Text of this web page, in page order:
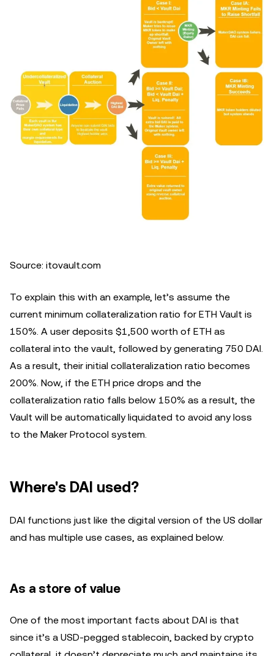
Source: itovault.com
To explain this with an example, let’s assume the
current minimum collateralization ratio for ETH Vault is
150%. A user deposits $1,500 worth of ETH as
collateral into the vault, followed by generating 750 DAI.
As a result, their initial collateralization ratio becomes
200%. Now, if the ETH price drops and the
collateralization ratio falls below 150% as a result, the
Vault will be automatically liquidated to avoid any loss
to the Maker Protocol system.
Where's DAI used?
DAI functions just like the digital version of the US dollar
and has multiple use cases, as explained below.
As a store of value
One of the most important facts about DAI is that
since it’s a USD-pegged stablecoin, backed by crypto